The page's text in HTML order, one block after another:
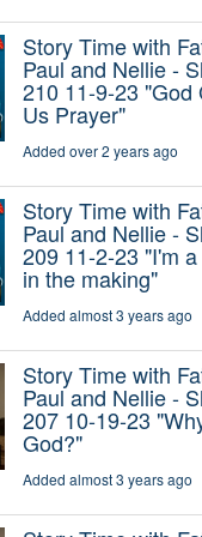
Story Time with
Paul and Nellie -
210 11-9-23 "God
Us Prayer"
Added over 2 years ago
Story Time with
Paul and Nellie -
209 11-2-23 "I'm
in the making"
Added almost 3 years ago
Story Time with
Paul and Nellie -
207 10-19-23
God?"
Added almost 3 years ago